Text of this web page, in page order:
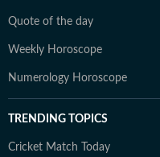
Quote of the day
Weekly Horoscope
Numerology Horoscope
TRENDING TOPICS
Cricket Match Today